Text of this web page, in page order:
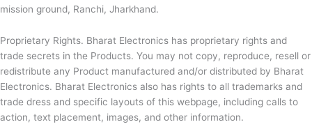
mission ground, Ranchi, Jharkhand.
Proprietary Rights. Bharat Electronics has proprietary rights and
trade secrets in the Products. You may not copy, reproduce, resell or
redistribute any Product manufactured and/or distributed by Bharat
Electronics. Bharat Electronics also has rights to all trademarks and
trade dress and specific layouts of this webpage, including calls to
action, text placement, images, and other information.